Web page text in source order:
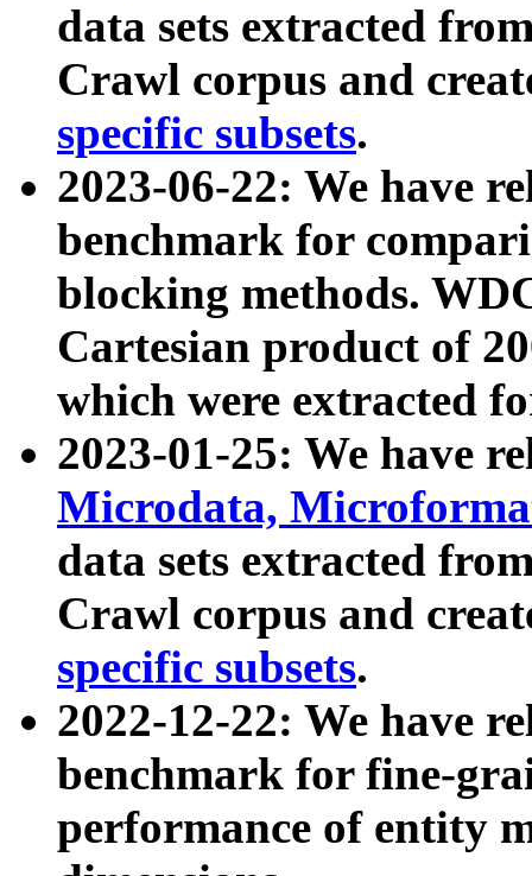
data sets extracted
Crawl corpus and
specific subsets.
2023-06-22: We have
benchmark for
blocking methods.
Cartesian product of
which were extracted
2023-01-25: We have
Microdata,
data sets extracted
Crawl corpus and
specific subsets.
2022-12-22: We have
benchmark for fine-
performance of entity